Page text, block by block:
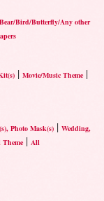
Bird/Butterfly/Any other
| Movie/Music Theme |
Photo Mask(s)| Wedding,
| All